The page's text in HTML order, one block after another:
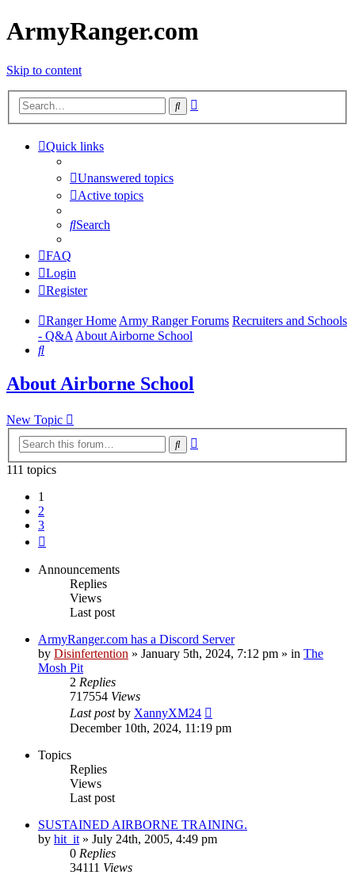
ArmyRanger.com
Skip to content
Search
Quick links
Unanswered topics
Active topics
Search
FAQ
Login
Register
Ranger HomeArmy Ranger Forums Recruiters and Schools
- Q&AAbout Airborne School
Search
About Airborne School
New Topic
Search
111 topics
1
2
3
Announcements
Replies
Views
Last post
ArmyRanger.com has a Discord Server
by Disinfertention » January 5th, 2024, 7:12 pm » in The
Mosh Pit
2 Replies
717554 Views
Last postby XannyXM24
December 10th, 2024, 11:19 pm
Topics
Replies
Views
Last post
SUSTAINED AIRBORNE TRAINING.
by hit_it » July 24th, 2005, 4:49 pm
0 Replies
34111 Views